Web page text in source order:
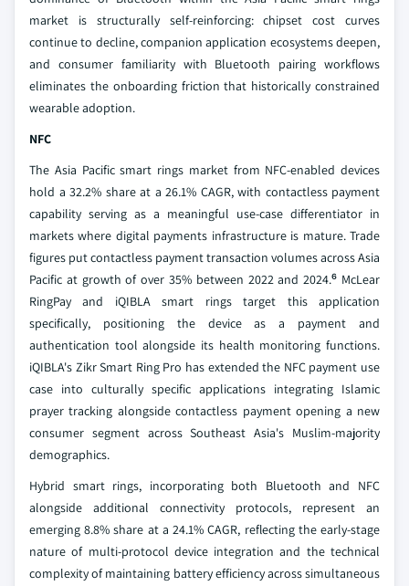
market is structurally self-reinforcing: chipset cost curves
continue to decline, companion application ecosystems deepen,
and consumer familiarity with Bluetooth pairing workflows
eliminates the onboarding friction that historically constrained
wearable adoption.
NFC
The Asia Pacific smart rings market from NFC-enabled devices
hold a 32.2% share at a 26.1% CAGR, with contactless payment
capability serving as a meaningful use-case differentiator in
markets where digital payments infrastructure is mature. Trade
figures put contactless payment transaction volumes across Asia
Pacific at growth of over 35% between 2022 and 2024.⁶ McLear
RingPay and iQIBLA smart rings target this application
specifically, positioning the device as a payment and
authentication tool alongside its health monitoring functions.
iQIBLA's Zikr Smart Ring Pro has extended the NFC payment use
case into culturally specific applications integrating Islamic
prayer tracking alongside contactless payment opening a new
consumer segment across Southeast Asia's Muslim-majority
demographics.
Hybrid smart rings, incorporating both Bluetooth and NFC
alongside additional connectivity protocols, represent an
emerging 8.8% share at a 24.1% CAGR, reflecting the early-stage
nature of multi-protocol device integration and the technical
complexity of maintaining battery efficiency across simultaneous